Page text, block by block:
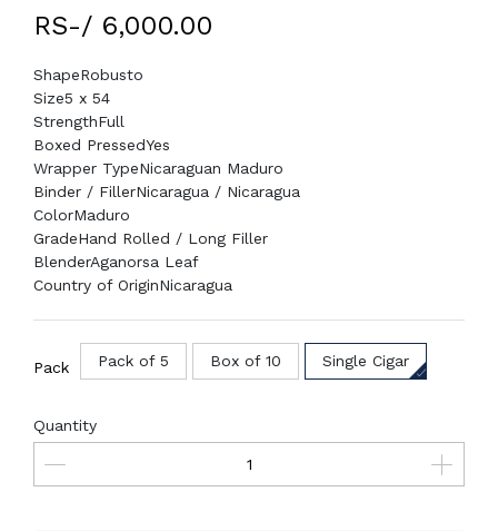
RS-/ 6,000.00
ShapeRobusto
Size5 x 54
StrengthFull
Boxed PressedYes
Wrapper TypeNicaraguan Maduro
Binder / FillerNicaragua / Nicaragua
ColorMaduro
GradeHand Rolled / Long Filler
BlenderAganorsa Leaf
Country of OriginNicaragua
Pack Pack of 5 Box of 10 Single Cigar
Quantity